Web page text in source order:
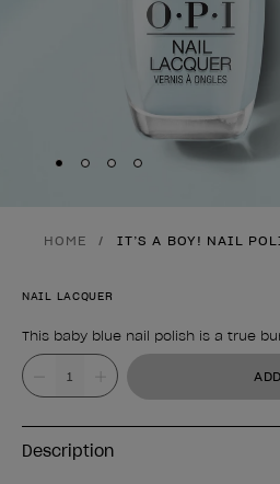
Skip to slide
Skip to slide
Skip to slide
Skip to slide
HOME IT’S A BOY! NAIL
NAIL LACQUER
This baby blue nail polish is a true
Product form
Value
Description